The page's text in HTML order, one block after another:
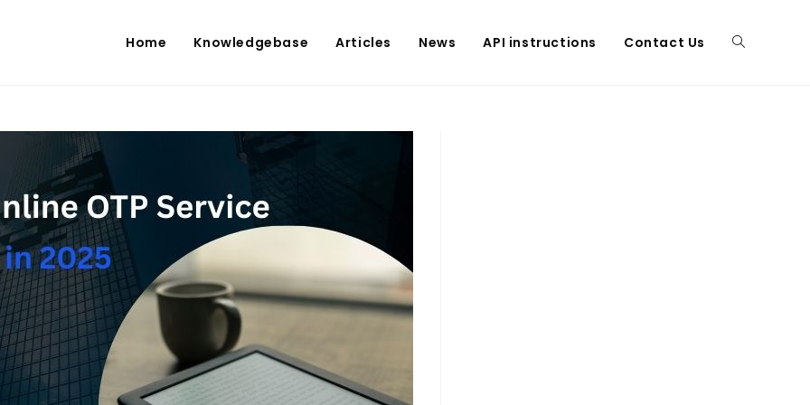
Home Knowledgebase Articles News API instructions Contact Us Toggle